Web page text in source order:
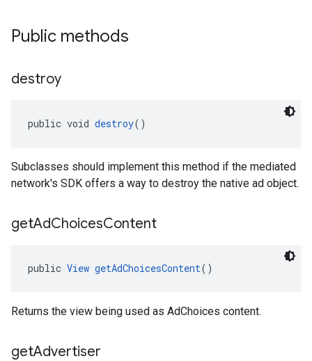
Public methods
destroy
public void destroy()
Subclasses should implement this method if the mediated
network's SDK offers a way to destroy the native ad object.
getAdChoicesContent
public View getAdChoicesContent()
Returns the view being used as AdChoices content.
getAdvertiser